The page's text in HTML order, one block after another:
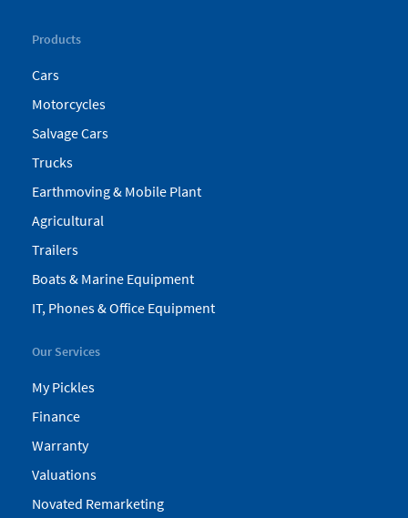
Products
Cars
Motorcycles
Salvage Cars
Trucks
Earthmoving & Mobile Plant
Agricultural
Trailers
Boats & Marine Equipment
IT, Phones & Office Equipment
Our Services
My Pickles
Finance
Warranty
Valuations
Novated Remarketing